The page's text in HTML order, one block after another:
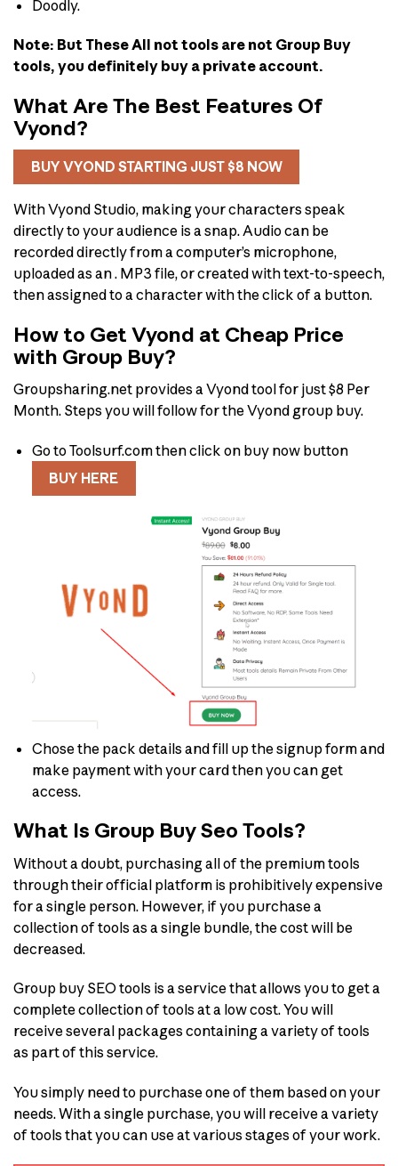
Doodly.
Note: But These All not tools are not Group Buy
tools, you definitely buy a private account.
What Are The Best Features Of
Vyond?
BUY VYOND STARTING JUST $8 NOW
With Vyond Studio, making your characters speak
directly to your audience is a snap. Audio can be
recorded directly from a computer’s microphone,
uploaded as an . MP3 file, or created with text-to-speech,
then assigned to a character with the click of a button.
How to Get Vyond at Cheap Price
with Group Buy?
Groupsharing.net provides a Vyond tool for just $8 Per
Month. Steps you will follow for the Vyond group buy.
Go to Toolsurf.com then click on buy now button
BUY HERE
Chose the pack details and fill up the signup form and
make payment with your card then you can get
access.
What Is Group Buy Seo Tools?
Without a doubt, purchasing all of the premium tools
through their official platform is prohibitively expensive
for a single person. However, if you purchase a
collection of tools as a single bundle, the cost will be
decreased.
Group buy SEO tools is a service that allows you to get a
complete collection of tools at a low cost. You will
receive several packages containing a variety of tools
as part of this service.
You simply need to purchase one of them based on your
needs. With a single purchase, you will receive a variety
of tools that you can use at various stages of your work.